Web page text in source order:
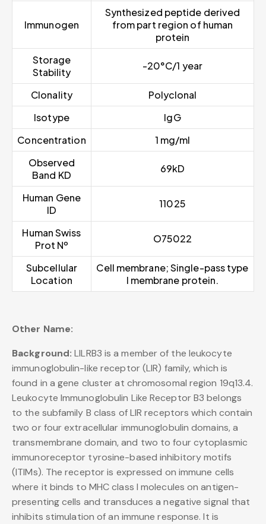
Immunogen
Synthesized peptide derived
from part region of human
protein
Storage
Stability
-20°C/1 year
Clonality
Polyclonal
Isotype
IgG
Concentration
1 mg/ml
Observed
Band KD
69kD
Human Gene
ID
11025
Human Swiss
Prot Nº
O75022
Subcellular
Location
Cell membrane; Single-pass type
I membrane protein.
Other Name:
Background: LILRB3 is a member of the leukocyte
immunoglobulin-like receptor (LIR) family, which is
found in a gene cluster at chromosomal region 19q13.4.
Leukocyte Immunoglobulin Like Receptor B3 belongs
to the subfamily B class of LIR receptors which contain
two or four extracellular immunoglobulin domains, a
transmembrane domain, and two to four cytoplasmic
immunoreceptor tyrosine-based inhibitory motifs
(ITIMs). The receptor is expressed on immune cells
where it binds to MHC class I molecules on antigen-
presenting cells and transduces a negative signal that
inhibits stimulation of an immune response. It is